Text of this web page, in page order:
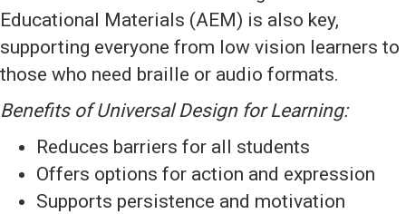
Educational Materials (AEM) is also key,
supporting everyone from low vision learners to
those who need braille or audio formats.
Benefits of Universal Design for Learning:
Reduces barriers for all students
Offers options for action and expression
Supports persistence and motivation